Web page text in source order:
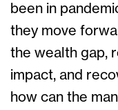
been in
they move
the wealth gap,
impact, and
how can the